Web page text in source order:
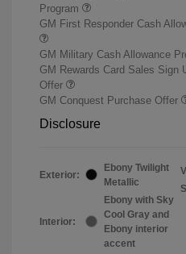
Program
GM First Responder Cash
GM Military Cash Allowance
GM Rewards Card Sales Sign
Offer
GM Conquest Purchase Offer
Disclosure
Exterior:
Ebony Twilight
Metallic
Interior:
Ebony with Sky
Cool Gray and
Ebony interior
accent